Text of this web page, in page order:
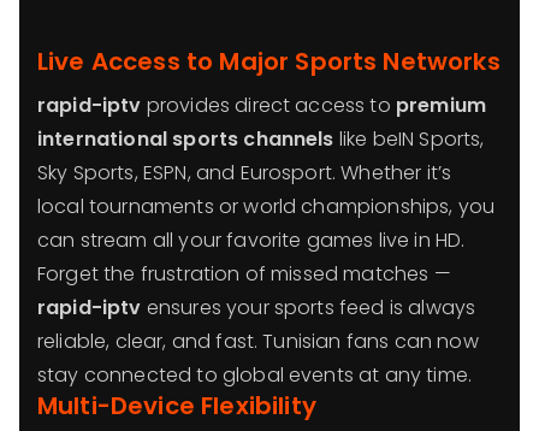
Live Access to Major Sports Networks
rapid-iptv provides direct access to premium
international sports channels like beIN Sports,
Sky Sports, ESPN, and Eurosport. Whether it’s
local tournaments or world championships, you
can stream all your favorite games live in HD.
Forget the frustration of missed matches —
rapid-iptv ensures your sports feed is always
reliable, clear, and fast. Tunisian fans can now
stay connected to global events at any time.
Multi-Device Flexibility